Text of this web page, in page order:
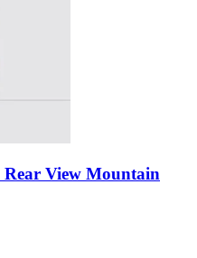
View Mountain